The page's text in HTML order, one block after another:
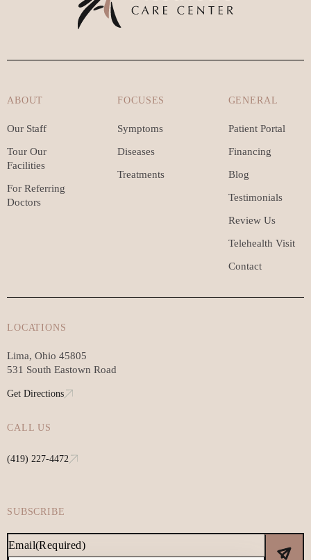
ABOUT
Our Staff
Tour Our
Facilities
For Referring
Doctors
FOCUSES
Symptoms
Diseases
Treatments
GENERAL
Patient Portal
Financing
Blog
Testimonials
Review Us
Telehealth Visit
Contact
LOCATIONS
Lima, Ohio 45805
531 South Eastown Road
Get Directions
CALL US
(419) 227-4472
SUBSCRIBE
Email(Required)